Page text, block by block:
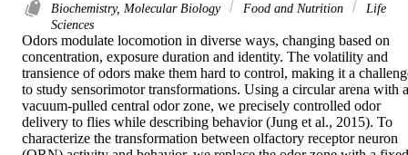
Biochemistry, Molecular Biology Food and Nutrition
Life
Sciences
Odors modulate locomotion in diverse ways, changing based on
concentration, exposure duration and identity. The volatility and
transience of odors make them hard to control, making it a
to study sensorimotor transformations. Using a circular arena with a
vacuum-pulled central odor zone, we precisely controlled odor
delivery to flies while describing behavior (Jung et al., 2015). To
characterize the transformation between olfactory receptor neuron